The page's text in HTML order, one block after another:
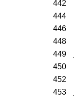
442
444
446
448
449
450
452
453